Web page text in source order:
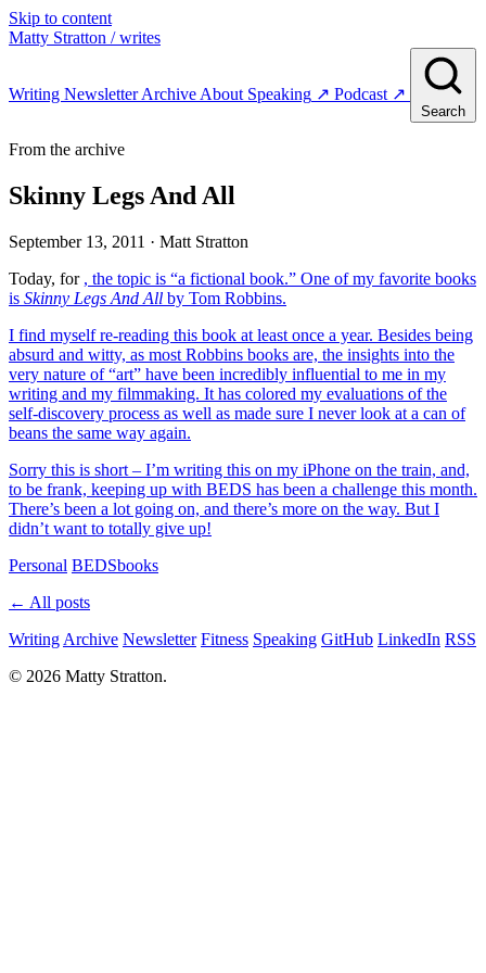
Skip to content
Matty Stratton / writes
Writing NewsletterArchive About Speaking ↗ Podcast ↗
Search
From the archive
Skinny Legs And All
September 13, 2011 · Matt Stratton
Today, for , the topic is “a fictional book.” One of my favorite books
is Skinny Legs And All by Tom Robbins.
I find myself re-reading this book at least once a year. Besides being
absurd and witty, as most Robbins books are, the insights into the
very nature of “art” have been incredibly influential to me in my
writing and my filmmaking. It has colored my evaluations of the
self-discovery process as well as made sure I never look at a can of
beans the same way again.
Sorry this is short – I’m writing this on my iPhone on the train, and,
to be frank, keeping up with BEDS has been a challenge this month.
There’s been a lot going on, and there’s more on the way. But I
didn’t want to totally give up!
Personal BEDSbooks
← All posts
Writing Archive Newsletter Fitness Speaking GitHub LinkedIn RSS
© 2026 Matty Stratton.